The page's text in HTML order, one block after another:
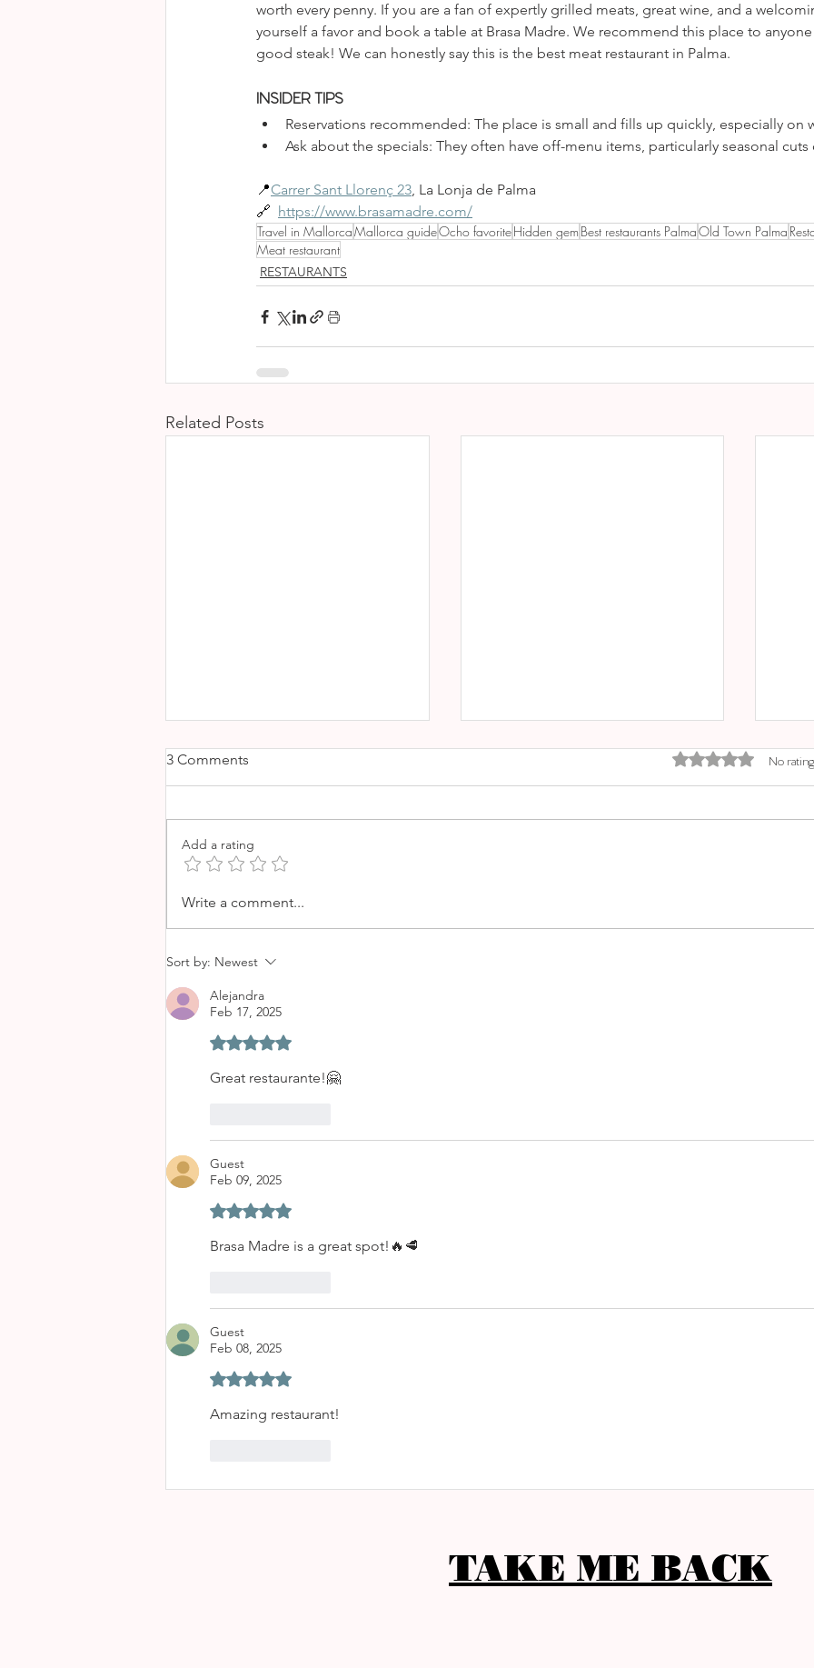
worth every penny. If you are a fan of expertly grilled meats, great wine, and a
yourself a favor and book a table at Brasa Madre. We recommend this place to
good steak! We can honestly say this is the best meat restaurant in Palma.
INSIDER TIPS
Reservations recommended: The place is small and fills up quickly, especially on
Ask about the specials: They often have off-menu items, particularly seasonal
📍Carrer Sant Llorenç 23, La Lonja de Palma
🔗 https://www.brasamadre.com/
Travel in MallorcaMallorca guideOcho favoriteHidden gem Best restaurants PalmaOld Town Palma
Meat restaurant
RESTAURANTS
Related Posts
LE BISTRO BY OCHO - A
3 Comments Rated 0 out of 5 stars.
No
Add a rating
Write a comment...
Sort by: Newest
Alejandra
Feb 17, 2025
Rated 5 out of 5 stars.
Great restaurante!🤗
Guest
Feb 09, 2025
Rated 5 out of 5 stars.
Brasa Madre is a great spot!🔥🥩
Guest
Feb 08, 2025
Rated 5 out of 5 stars.
Amazing restaurant!
TAKE ME BACK